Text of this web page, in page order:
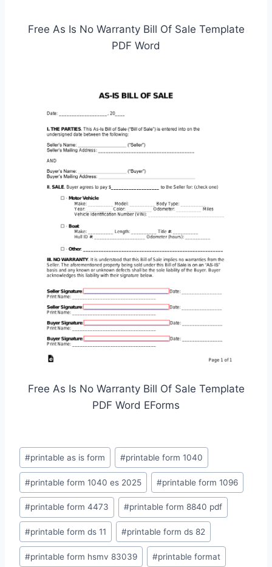
Free As Is No Warranty Bill Of Sale Template
PDF Word
Free As Is No Warranty Bill Of Sale Template
PDF Word EForms
Post
Tags:
#printable as is form #printable form 1040
#printable form 1040 es 2025 #printable form 1096
#printable form 4473 #printable form 8840 pdf
#printable form ds 11 #printable form ds 82
#printable form hsmv 83039 #printable format